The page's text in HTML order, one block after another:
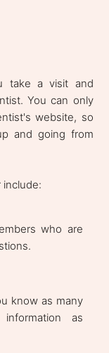
take a visit and
You can only
website, so
and going from
who are
know as many
as